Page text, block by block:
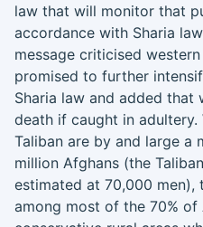
law that will monitor that
accordance with Sharia
message criticised
promised to further
Sharia law and added that
death if caught in
Taliban are by and large a
million Afghans (the
estimated at 70,000
among most of the 70%